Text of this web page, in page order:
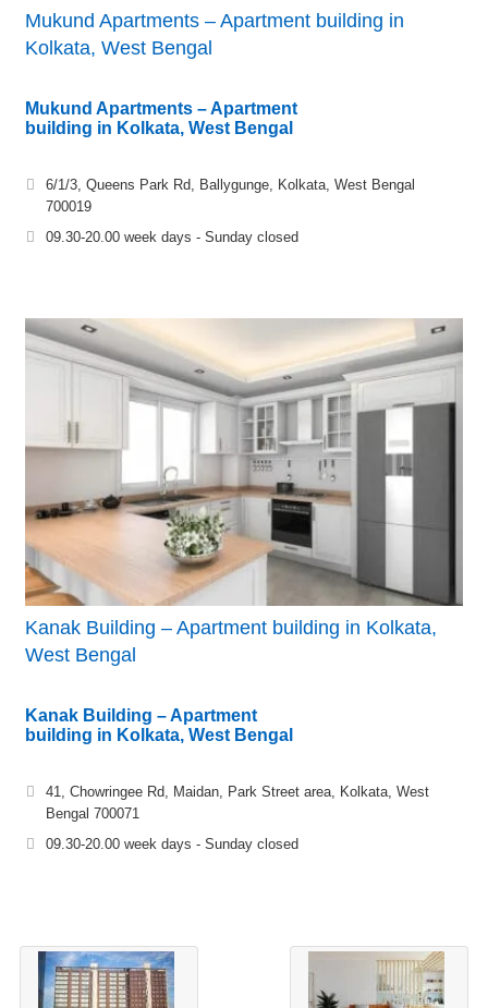
Mukund Apartments – Apartment building in
Kolkata, West Bengal
Mukund Apartments – Apartment
building in Kolkata, West Bengal
6/1/3, Queens Park Rd, Ballygunge, Kolkata, West Bengal
700019
09.30-20.00 week days - Sunday closed
Kanak Building – Apartment building in Kolkata,
West Bengal
Kanak Building – Apartment
building in Kolkata, West Bengal
41, Chowringee Rd, Maidan, Park Street area, Kolkata, West
Bengal 700071
09.30-20.00 week days - Sunday closed